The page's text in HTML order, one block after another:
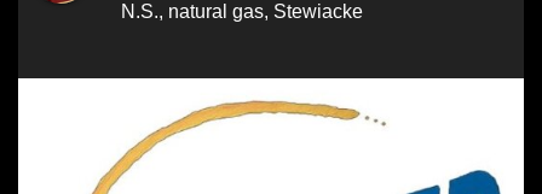
N.S., natural gas, Stewiacke